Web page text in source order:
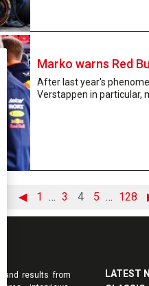
Marko warns Red
After last year's
Verstappen in particular,
◀ 1 … 3 4 5 … 128
and results from
LATEST